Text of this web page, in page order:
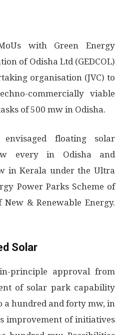
with Green Energy
of Odisha Ltd (GEDCOL)
organisation (JVC) to
commercially viable
of 500 mw in Odisha.
envisaged floating solar
every in Odisha and
in Kerala under the Ultra
Power Parks Scheme of
& Renewable Energy.
Solar
principle approval from
of solar park capability
a hundred and forty mw, in
improvement of initiatives